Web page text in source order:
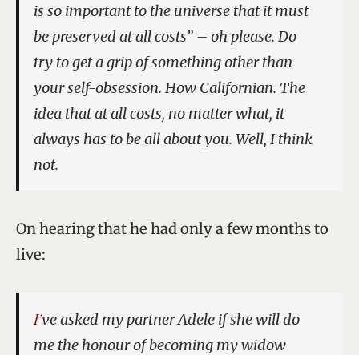
is so important to the universe that it must
be preserved at all costs” – oh please. Do
try to get a grip of something other than
your self-obsession. How Californian. The
idea that at all costs, no matter what, it
always has to be all about you. Well, I think
not.
On hearing that he had only a few months to
live:
I’ve asked my partner Adele if she will do
me the honour of becoming my widow